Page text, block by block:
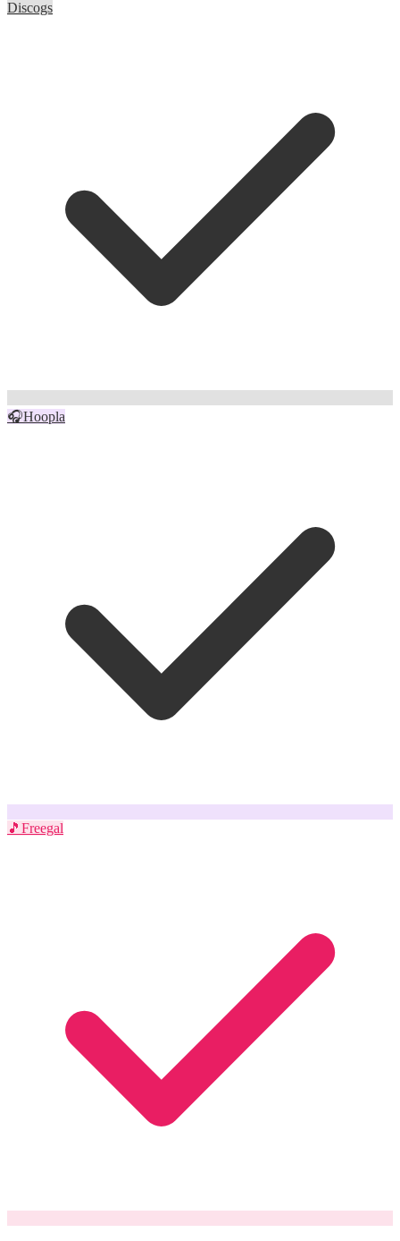
Discogs
🎧Hoopla
🎵 Freegal